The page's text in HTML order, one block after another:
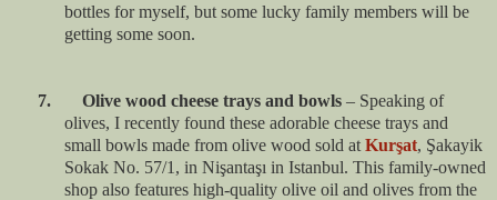
bottles for myself, but some lucky family members will be
getting some soon.
7. Olive wood cheese trays and bowls – Speaking of
olives, I recently found these adorable cheese trays and
small bowls made from olive wood sold at Kurşat, Şakayik
Sokak No. 57/1, in Nişantaşı in Istanbul. This family-owned
shop also features high-quality olive oil and olives from the